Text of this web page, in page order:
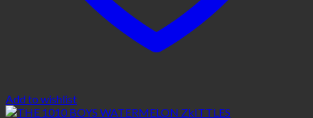
Add to wishlist